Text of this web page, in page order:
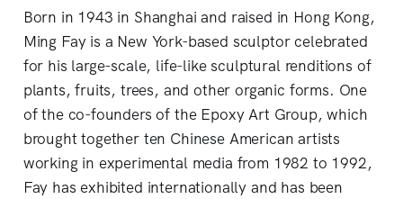
Born in 1943 in Shanghai and raised in Hong Kong,
Ming Fay is a New York-based sculptor celebrated
for his large-scale, life-like sculptural renditions of
plants, fruits, trees, and other organic forms. One
of the co-founders of the Epoxy Art Group, which
brought together ten Chinese American artists
working in experimental media from 1982 to 1992,
Fay has exhibited internationally and has been